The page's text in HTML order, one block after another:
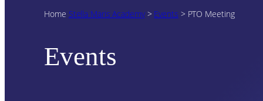
Home Stella Maris Academy> Events > PTO Meeting
Events